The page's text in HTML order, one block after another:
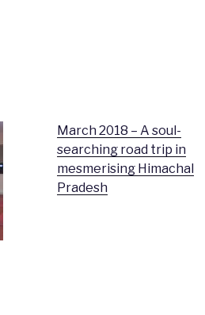
March 2018 – A soul-
searching road trip in
mesmerising Himachal
Pradesh